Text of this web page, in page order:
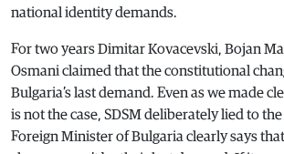
national identity demands.
For two years Dimitar Kovacevski, Bojan
Osmani claimed that the constitutional
Bulgaria’s last demand. Even as we made
is not the case, SDSM deliberately lied to
Foreign Minister of Bulgaria clearly says